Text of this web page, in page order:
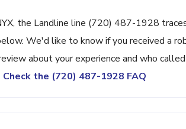
the Landline line (720) 487-1928
We'd like to know if you received a
about your experience and who
Check the (720) 487-1928 FAQ